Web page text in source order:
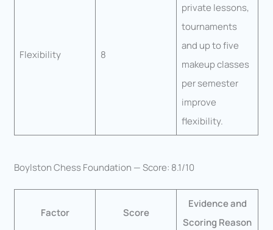
Flexibility 8
private lessons,
tournaments
and up to five
makeup classes
per semester
improve
flexibility.
Boylston Chess Foundation — Score: 8.1/10
Factor Score
Evidence and
Scoring Reason